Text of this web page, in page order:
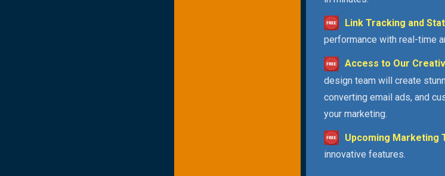
Link Tracking and
performance with real-time
Access to Our
design team will create
converting email ads, and
your marketing.
Upcoming Marketing
innovative features.